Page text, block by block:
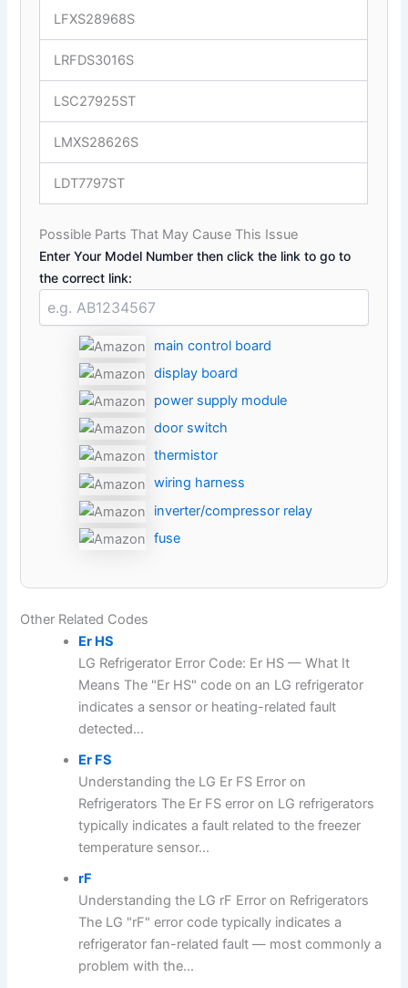
LFXS28968S
LRFDS3016S
LSC27925ST
LMXS28626S
LDT7797ST
Possible Parts That May Cause This Issue
Enter Your Model Number then click the link to go to
the correct link:
main control board
display board
power supply module
door switch
thermistor
wiring harness
inverter/compressor relay
fuse
Other Related Codes
Er HS
LG Refrigerator Error Code: Er HS — What It
Means The "Er HS" code on an LG refrigerator
indicates a sensor or heating-related fault
detected...
Er FS
Understanding the LG Er FS Error on
Refrigerators The Er FS error on LG refrigerators
typically indicates a fault related to the freezer
temperature sensor...
rF
Understanding the LG rF Error on Refrigerators
The LG "rF" error code typically indicates a
refrigerator fan-related fault — most commonly a
problem with the...